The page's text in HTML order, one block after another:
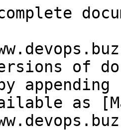
of
as